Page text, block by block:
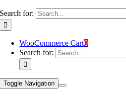
Search for:
WooCommerce Cart0
Search for:
Toggle Navigation